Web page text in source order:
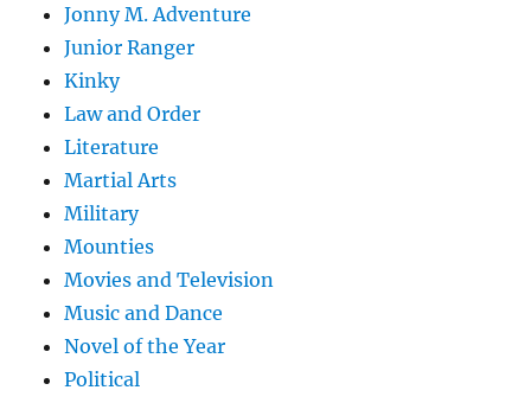
Jonny M. Adventure
Junior Ranger
Kinky
Law and Order
Literature
Martial Arts
Military
Mounties
Movies and Television
Music and Dance
Novel of the Year
Political